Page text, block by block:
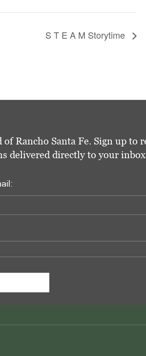
S T E A M Storytime
Rancho Santa Fe. Sign up to
delivered directly to your